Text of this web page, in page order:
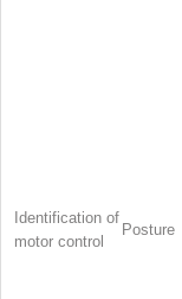
Identification of
motor control
Posture